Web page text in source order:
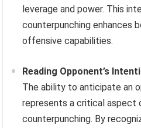
leverage and power. This
counterpunching enhances
offensive capabilities.
Reading Opponent’s
The ability to anticipate an
represents a critical
counterpunching. By